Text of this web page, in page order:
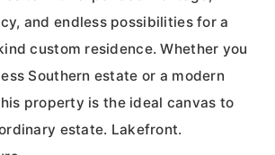
and endless possibilities for a
custom residence. Whether you
Southern estate or a modern
property is the ideal canvas to
estate. Lakefront.